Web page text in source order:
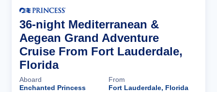
36-night Mediterranean &
Aegean Grand Adventure
Cruise From Fort Lauderdale,
Florida
Aboard
Enchanted Princess
From
Fort Lauderdale, Florida